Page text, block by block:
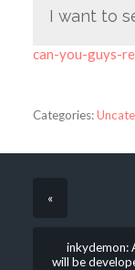
I want to
can-you-guys-
Categories:
«
inkydemon:
will be